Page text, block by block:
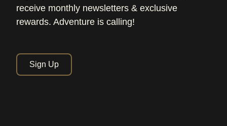
receive monthly newsletters & exclusive
rewards. Adventure is calling!
Sign Up